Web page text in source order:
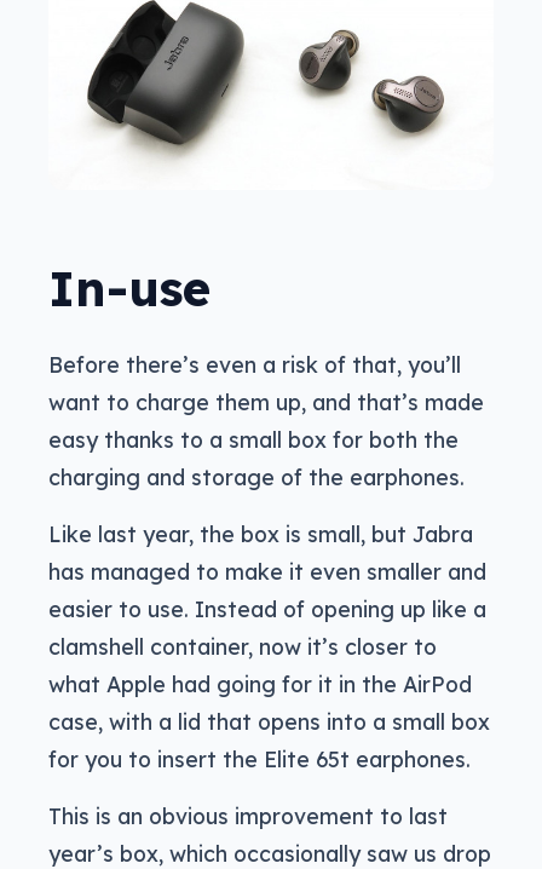
In-use
Before there’s even a risk of that, you’ll
want to charge them up, and that’s made
easy thanks to a small box for both the
charging and storage of the earphones.
Like last year, the box is small, but Jabra
has managed to make it even smaller and
easier to use. Instead of opening up like a
clamshell container, now it’s closer to
what Apple had going for it in the AirPod
case, with a lid that opens into a small box
for you to insert the Elite 65t earphones.
This is an obvious improvement to last
year’s box, which occasionally saw us drop